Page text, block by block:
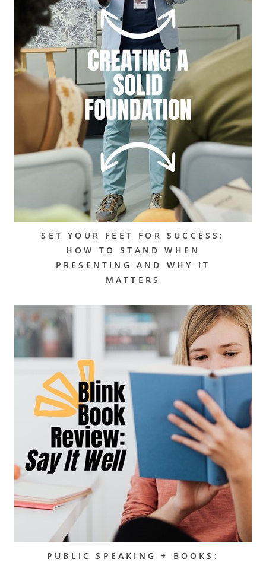
SET YOUR FEET FOR SUCCESS:
HOW TO STAND WHEN
PRESENTING AND WHY IT
MATTERS
PUBLIC SPEAKING + BOOKS: